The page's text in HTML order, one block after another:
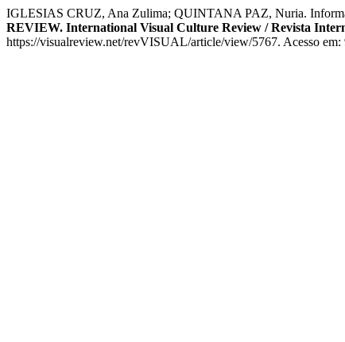
IGLESIAS CRUZ, Ana Zulima; QUINTANA PAZ, Nuria.
REVIEW. International Visual Culture Review / Revista
https://visualreview.net/revVISUAL/article/view/5767. Acesso em: